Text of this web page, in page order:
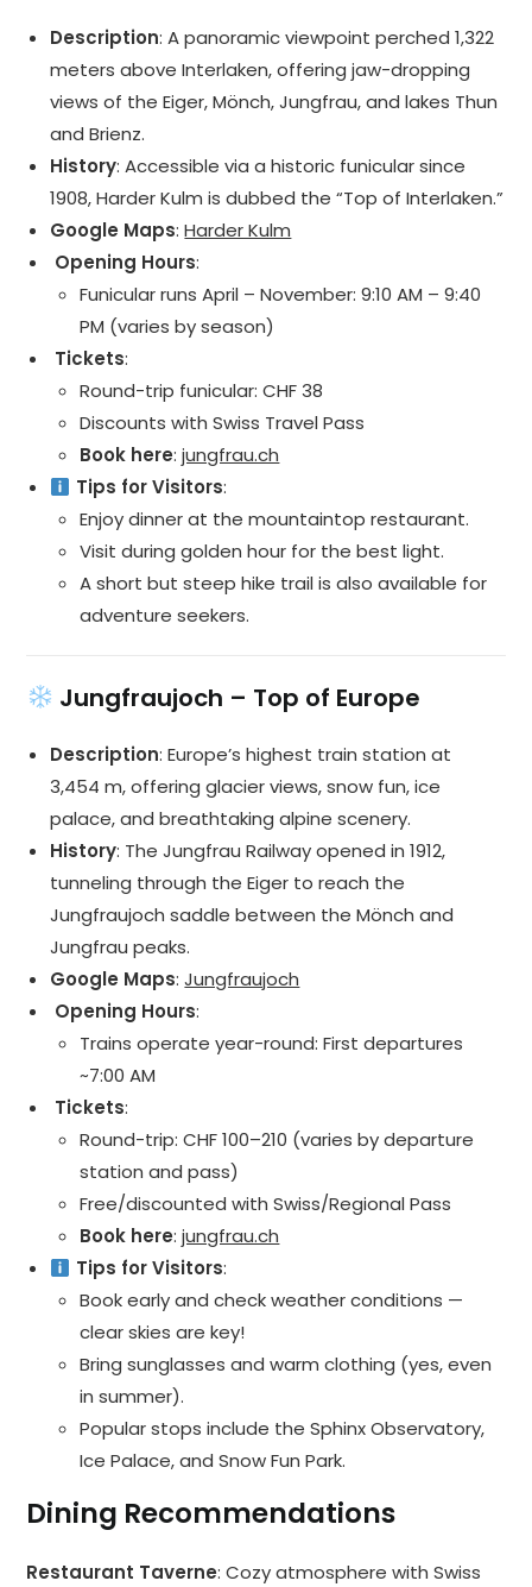
Description: A panoramic viewpoint perched 1,322
meters above Interlaken, offering jaw-dropping
views of the Eiger, Mönch, Jungfrau, and lakes Thun
and Brienz.
History: Accessible via a historic funicular since
1908, Harder Kulm is dubbed the “Top of Interlaken.”
Google Maps:Harder Kulm
️ Opening Hours:
Funicular runs April – November: 9:10 AM – 9:40
PM (varies by season)
️ Tickets:
Round-trip funicular: CHF 38
Discounts with Swiss Travel Pass
Book here:jungfrau.ch
Tips for Visitors:
Enjoy dinner at the mountaintop restaurant.
Visit during golden hour for the best light.
A short but steep hike trail is also available for
adventure seekers.
Jungfraujoch – Top of Europe
Description: Europe’s highest train station at
3,454 m, offering glacier views, snow fun, ice
palace, and breathtaking alpine scenery.
History: The Jungfrau Railway opened in 1912,
tunneling through the Eiger to reach the
Jungfraujoch saddle between the Mönch and
Jungfrau peaks.
Google Maps:Jungfraujoch
️ Opening Hours:
Trains operate year-round: First departures
~7:00 AM
️ Tickets:
Round-trip: CHF 100–210 (varies by departure
station and pass)
Free/discounted with Swiss/Regional Pass
Book here:jungfrau.ch
Tips for Visitors:
Book early and check weather conditions —
clear skies are key!
Bring sunglasses and warm clothing (yes, even
in summer).
Popular stops include the Sphinx Observatory,
Ice Palace, and Snow Fun Park.
Dining Recommendations
Restaurant Taverne: Cozy atmosphere with Swiss